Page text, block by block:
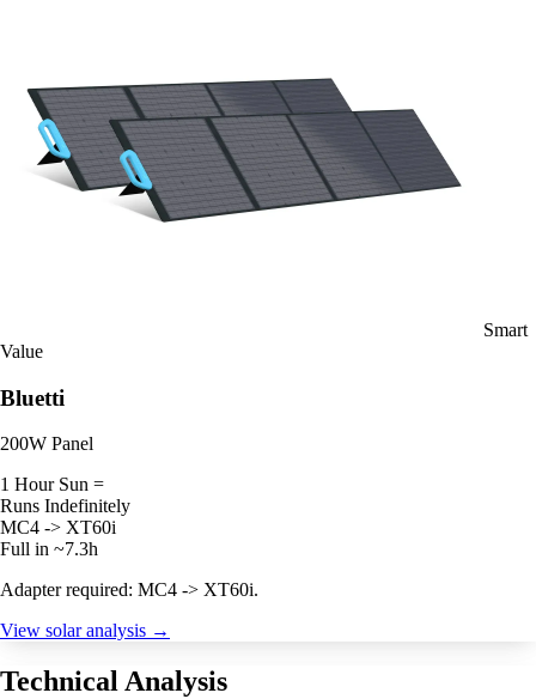
Smart
Value
Bluetti
200W Panel
1 Hour Sun =
Runs Indefinitely
MC4 -> XT60i
Full in ~7.3h
Adapter required: MC4 -> XT60i.
View solar analysis →
Technical Analysis